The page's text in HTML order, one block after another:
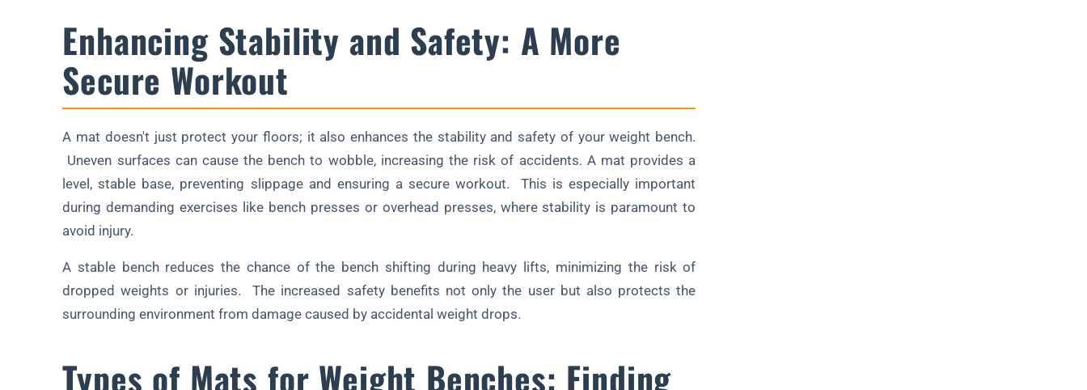
Enhancing Stability and Safety: A More
Secure Workout
A mat doesn't just protect your floors; it also enhances the stability and safety of your weight bench.
Uneven surfaces can cause the bench to wobble, increasing the risk of accidents. A mat provides a
level, stable base, preventing slippage and ensuring a secure workout. This is especially important
during demanding exercises like bench presses or overhead presses, where stability is paramount to
avoid injury.
A stable bench reduces the chance of the bench shifting during heavy lifts, minimizing the risk of
dropped weights or injuries. The increased safety benefits not only the user but also protects the
surrounding environment from damage caused by accidental weight drops.
Types of Mats for Weight Benches: Finding